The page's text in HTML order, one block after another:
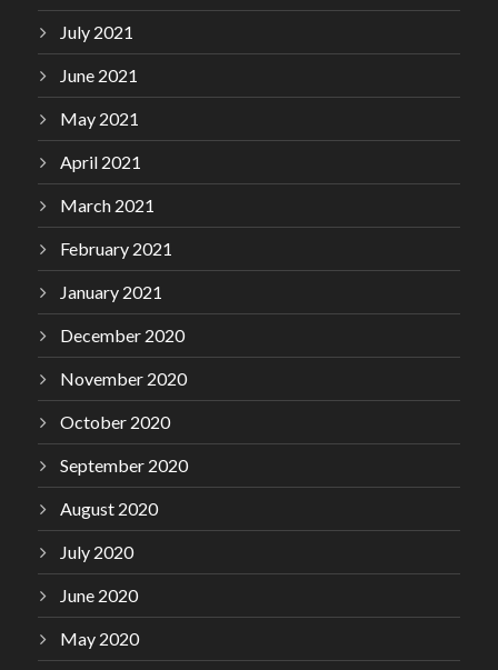
July 2021
June 2021
May 2021
April 2021
March 2021
February 2021
January 2021
December 2020
November 2020
October 2020
September 2020
August 2020
July 2020
June 2020
May 2020